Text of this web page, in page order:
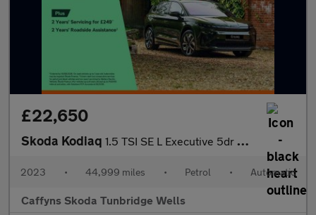
£22,650
Skoda Kodiaq 1.5 TSI SE L Executive 5dr DSG [7 Seat]
2023 • 44,999 miles • Petrol • Automatic
Caffyns Skoda Tunbridge Wells